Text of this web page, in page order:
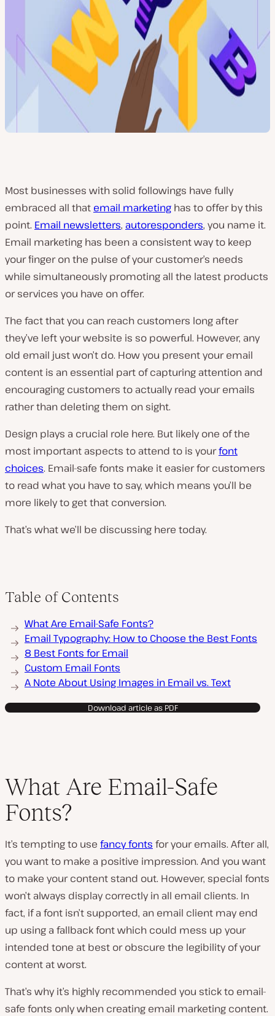
Most businesses with solid followings have fully
embraced all that email marketing has to offer by this
point. Email newsletters, autoresponders, you name it.
Email marketing has been a consistent way to keep
your finger on the pulse of your customer’s needs
while simultaneously promoting all the latest products
or services you have on offer.
The fact that you can reach customers long after
they’ve left your website is so powerful. However, any
old email just won’t do. How you present your email
content is an essential part of capturing attention and
encouraging customers to actually read your emails
rather than deleting them on sight.
Design plays a crucial role here. But likely one of the
most important aspects to attend to is yourfont
choices. Email-safe fonts make it easier for customers
to read what you have to say, which means you’ll be
more likely to get that conversion.
That’s what we’ll be discussing here today.
Table of Contents
What Are Email-Safe Fonts?
Email Typography: How to Choose the Best Fonts
8 Best Fonts for Email
Custom Email Fonts
A Note About Using Images in Email vs. Text
Download article as PDF
What Are Email-Safe
Fonts?
It’s tempting to use fancy fonts for your emails. After all,
you want to make a positive impression. And you want
to make your content stand out. However, special fonts
won’t always display correctly in all email clients. In
fact, if a font isn’t supported, an email client may end
up using a fallback font which could mess up your
intended tone at best or obscure the legibility of your
content at worst.
That’s why it’s highly recommended you stick to email-
safe fonts only when creating email marketing content.